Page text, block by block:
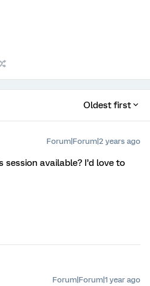
Oldest first
Forum|Forum|2 years ago
available? I’d love to
Forum|Forum|1 year ago